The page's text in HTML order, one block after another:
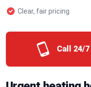
Clear, fair pricing
Call 24/